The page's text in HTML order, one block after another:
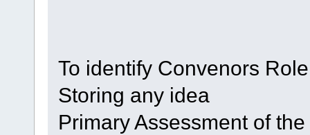
To identify Convenors Role
Storing any idea
Primary Assessment of